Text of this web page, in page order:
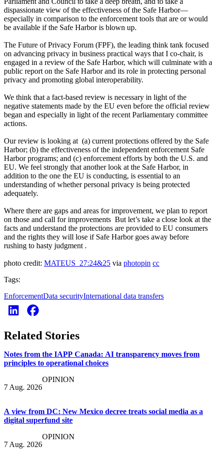
dispassionate view of the effectiveness of the Safe Harbor—
especially in comparison to the enforcement tools that are or would
be available if the Safe Harbor is blown up.
The Future of Privacy Forum (FPF), the leading think tank focused
on advancing privacy in business practical ways that I co-chair, is
engaged in a review of the Safe Harbor, which will culminate with a
public report on the Safe Harbor and its role in protecting personal
privacy and promoting global interoperability.
We think that a fact-based review is necessary in light of the
negative statements made by the EU even before the official review
began and especially in light of the recent Parliamentary committee
actions.
Our review is looking at (a) current protections offered by the Safe
Harbor; (b) the effectiveness of the independent enforcement Safe
Harbor programs; and (c) enforcement efforts by both the U.S. and
EU. We feel strongly that another look at the Safe Harbor, in
addition to the one the EU is conducting, is essential to an
understanding of whether personal privacy is being protected
adequately.
Where there are gaps and areas for improvement, we plan to report
on those and call for improvements But let’s take a close look at the
facts and understand the protections are provided to EU consumers
and the rights they will lose if Safe Harbor goes away before
rushing to hasty judgment .
photo credit: MATEUS_27:24&25 via photopin cc
Tags:
EnforcementData securityInternational data transfers
Related Stories
Notes from the IAPP Canada: AI transparency moves from
principles to operational choices
7 Aug. 2026
OPINION
A view from DC: New Mexico decree treats social media as a
digital superfund site
7 Aug. 2026
OPINION